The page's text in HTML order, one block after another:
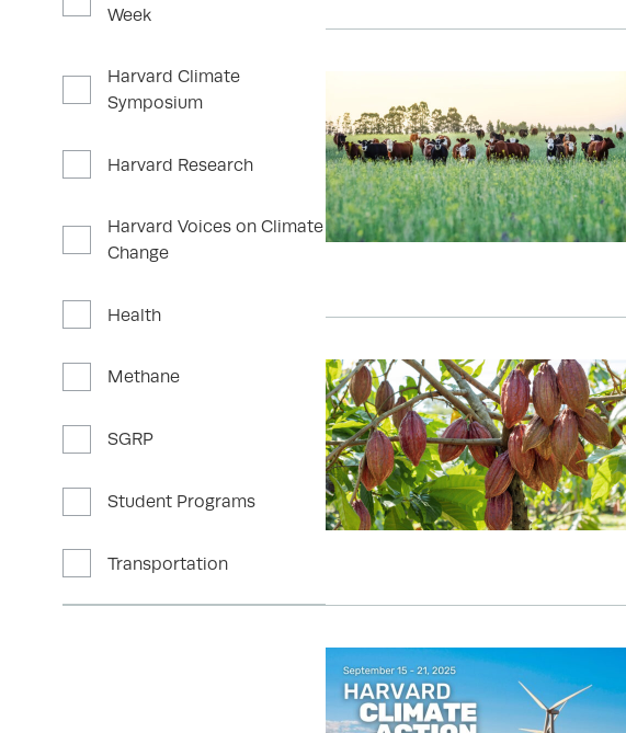
Week
Harvard Climate
Symposium
Harvard Research
Harvard Voices on Climate
Change
Health
Methane
SGRP
Student Programs
Transportation